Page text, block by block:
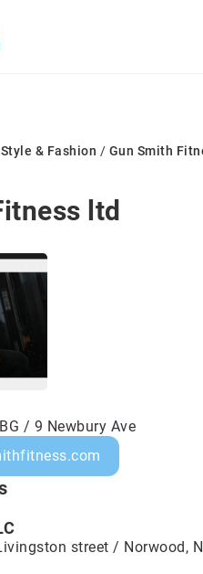
Style & Fashion / Gun Smith
ltd
/ 9 Newbury Ave
street / Norwood,